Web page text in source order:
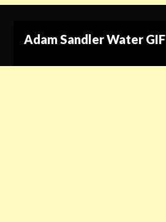
Adam Sandler Water GIF